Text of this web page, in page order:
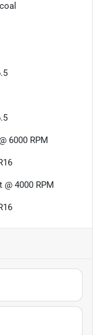
6000 RPM
@ 4000 RPM